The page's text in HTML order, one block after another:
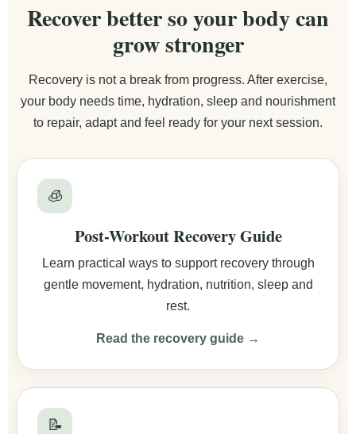
Recover better so your body can
grow stronger
Recovery is not a break from progress. After exercise,
your body needs time, hydration, sleep and nourishment
to repair, adapt and feel ready for your next session.
🧊
Post-Workout Recovery Guide
Learn practical ways to support recovery through
gentle movement, hydration, nutrition, sleep and
rest.
Read the recovery guide →
📝